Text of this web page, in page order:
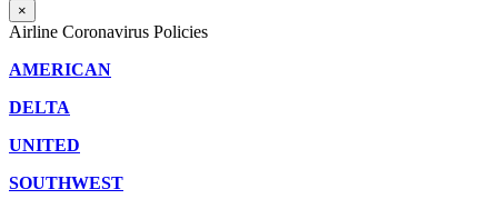
×
Airline Coronavirus Policies
AMERICAN
DELTA
UNITED
SOUTHWEST